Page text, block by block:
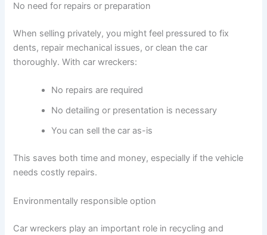
No need for repairs or preparation
When selling privately, you might feel pressured to fix
dents, repair mechanical issues, or clean the car
thoroughly. With car wreckers:
No repairs are required
No detailing or presentation is necessary
You can sell the car as-is
This saves both time and money, especially if the vehicle
needs costly repairs.
Environmentally responsible option
Car wreckers play an important role in recycling and